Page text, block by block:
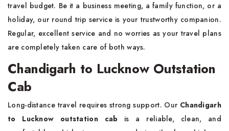
travel budget. Be it a business meeting, a family function, or a
holiday, our round trip service is your trustworthy companion.
Regular, excellent service and no worries as your travel plans
are completely taken care of both ways.
Chandigarh to Lucknow Outstation
Cab
Long-distance travel requires strong support. Our Chandigarh
to Lucknow outstation cab is a reliable, clean, and